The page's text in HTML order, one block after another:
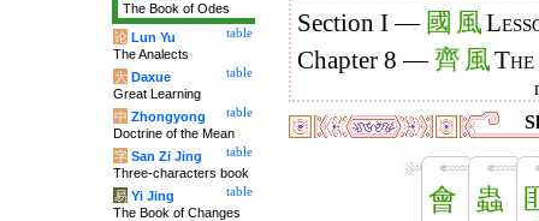
Section I — 國 風
Chapter 8 —齊 風
會
蟲
The Book of Odes
table
论 Lun Yu
The Analects
table
大 Daxue
Great Learning
table
中 Zhongyong
Doctrine of the Mean
table
字 San Zi Jing
Three-characters book
table
易 Yi Jing
The Book of Changes